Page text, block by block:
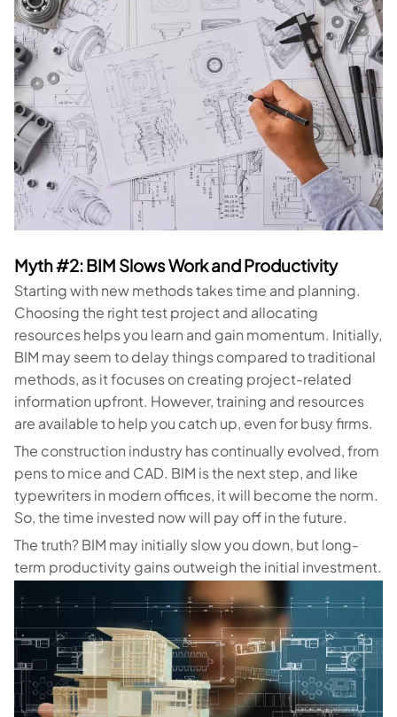
Myth #2: BIM Slows Work and Productivity
Starting with new methods takes time and planning.
Choosing the right test project and allocating
resources helps you learn and gain momentum. Initially,
BIM may seem to delay things compared to traditional
methods, as it focuses on creating project-related
information upfront. However, training and resources
are available to help you catch up, even for busy firms.
The construction industry has continually evolved, from
pens to mice and CAD. BIM is the next step, and like
typewriters in modern offices, it will become the norm.
So, the time invested now will pay off in the future.
The truth? BIM may initially slow you down, but long-
term productivity gains outweigh the initial investment.